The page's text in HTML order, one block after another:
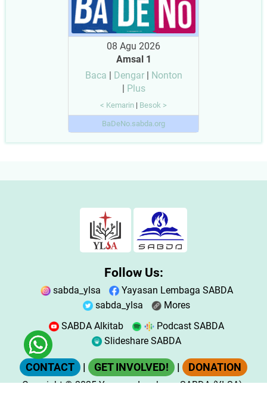
08 Agu 2026
Amsal 1
Baca
Dengar|
Nonton
Plus
< Kemarin | Besok >
BaDeNo.sabda.org
Follow Us:
sabda_ylsa
Yayasan Lembaga SABDA
sabda_ylsa
Mores
SABDA Alkitab
Podcast SABDA
Slideshare SABDA
CONTACT | GET INVOLVED! | DONATION
Copyright© 2025Yayasan Lembaga SABDA (YLSA).